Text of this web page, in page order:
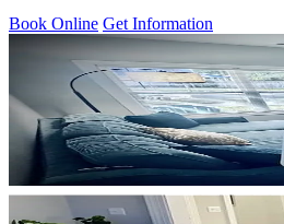
Book Online Get Information